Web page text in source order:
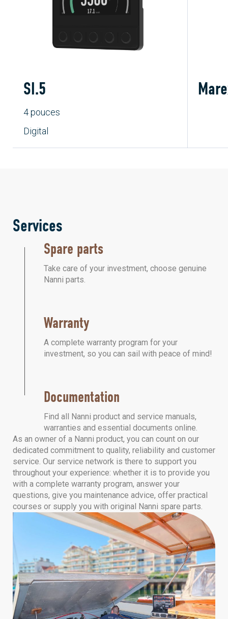
SI.5
4 pouces
Digital
Services
Spare parts
Take care of your investment, choose genuine
Nanni parts.
Warranty
A complete warranty program for your
investment, so you can sail with peace of mind!
Documentation
Find all Nanni product and service manuals,
warranties and essential documents online.
As an owner of a Nanni product, you can count on our
dedicated commitment to quality, reliability and customer
service. Our service network is there to support you
throughout your experience: whether it is to provide you
with a complete warranty program, answer your
questions, give you maintenance advice, offer practical
courses or supply you with original Nanni spare parts.